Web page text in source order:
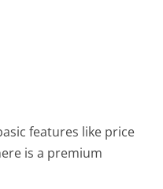
features like price
is a premium